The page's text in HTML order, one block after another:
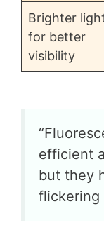
Brighter
for better
visibility
efficient
but they
flickering